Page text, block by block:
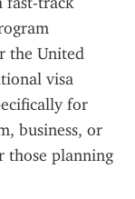
the United
visa
for
business, or
those planning